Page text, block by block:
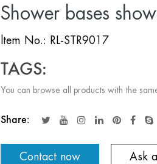
Shower bases
ltem No.: RL-STR9017
TAGS:
You can browse all products with the
Share:
Contact now Ask